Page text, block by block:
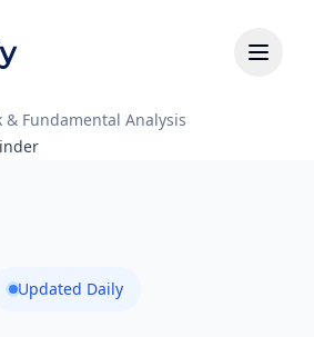
& Fundamental Analysis
Updated Daily